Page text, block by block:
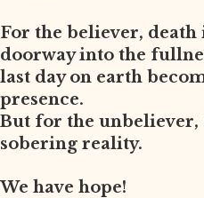
For the believer, death
doorway into the
last day on earth
presence.
But for the unbeliever,
sobering reality.
We have hope!